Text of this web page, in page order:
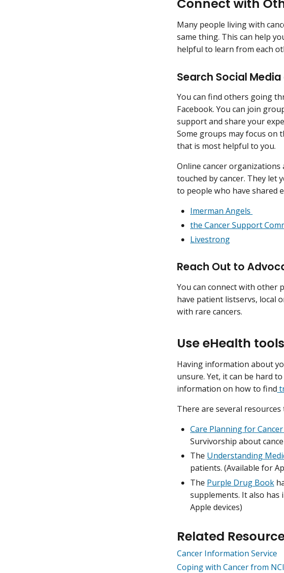
Connect with
Many people living with
same thing. This can help
helpful to learn from each
Search Social
You can find others going
Facebook. You can join
support and share your
Some groups may focus
that is most helpful to you.
Online cancer
touched by cancer. They let
to people who have shared
Imerman Angels
the Cancer Support
Livestrong
Reach Out to
You can connect with other
have patient listservs, local
with rare cancers.
Use eHealth
Having information about
unsure. Yet, it can be hard
information on how to find
There are several resources
Care Planning for
Survivorship about
The Understanding
patients. (Available for
The Purple Drug Book
supplements. It also
Apple devices)
Related
Cancer Information Service
Coping with Cancer from NCI